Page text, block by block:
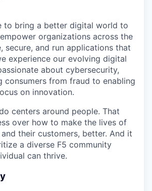
to bring a better digital world to
organizations across the
secure, and run applications that
experience our evolving digital
about cybersecurity,
consumers from fraud to enabling
on innovation.
centers around people. That
over how to make the lives of
their customers, better. And it
a diverse F5 community
can thrive.